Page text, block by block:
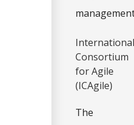
International
Consortium
for Agile
(ICAgile)
The